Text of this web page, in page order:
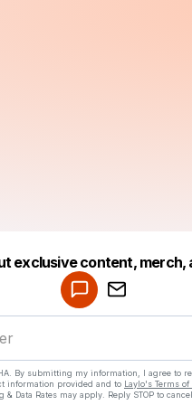
exclusive content, merch,
By submitting my information, I agree to
information provided and to Laylo's Terms of
& Data Rates may apply. Reply STOP to
Make a drop like this
Powered by